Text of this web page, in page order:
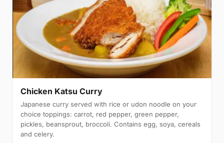
Chicken Katsu Curry
Japanese curry served with rice or udon noodle on your
choice toppings: carrot, red pepper, green pepper,
pickles, beansprout, broccoli. Contains egg, soya, cereals
and celery.